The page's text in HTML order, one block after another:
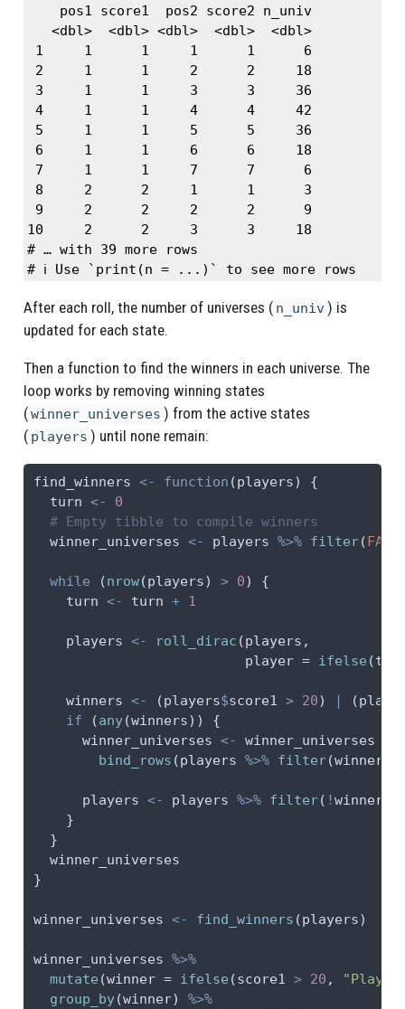
    pos1 score1  pos2 score2 n_univ
   <dbl>  <dbl> <dbl>  <dbl>  <dbl>
1     1      1     1      1      6
2     1      1     2      2     18
3     1      1     3      3     36
4     1      1     4      4     42
5     1      1     5      5     36
6     1      1     6      6     18
7     1      1     7      7      6
8     2      2     1      1      3
9     2      2     2      2      9
10     2      2     3      3     18
# … with 39 more rows
# ℹ Use `print(n = ...)` to see more rows
After each roll, the number of universes ( n_univ) is
updated for each state.
Then a function to find the winners in each universe. The
loop works by removing winning states
(winner_universes ) from the active states
( players ) until none remain:
find_winners <- function (players) {
  turn
<-
0
# Empty tibble to compile winners
  winner_universes
<- players %>% filter(
while (nrow(players) > 0) {
    turn
<- turn + 1
    players
<- roll_dirac (players,
player = ifelse
    winners
<- (players$score1 > 20) |
if (any(winners)) {
      winner_universes
<- winner_universes
bind_rows (players %>% filter
      players
<- players %>% filter( !winners)
    }
  }
  winner_universes
}
winner_universes <- find_winners (players)
winner_universes %>%
mutate (winner = ifelse (score1 > 20 ,
group_by(winner) %>%